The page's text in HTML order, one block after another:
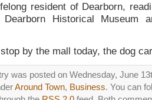
resident of Dearborn,
Historical Museum
by the mall today, the dog
was posted on Wednesday, June
Around Town, Business. You can